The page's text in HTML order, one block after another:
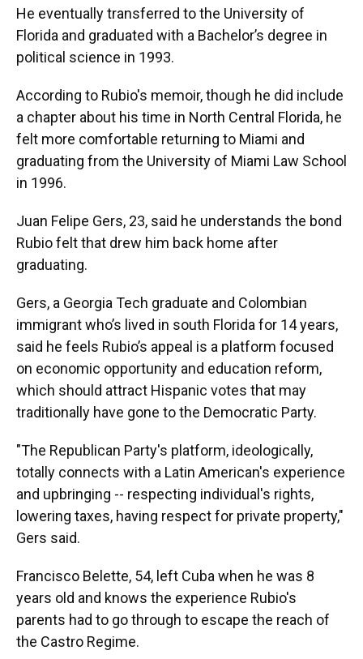
He eventually transferred to the University of
Florida and graduated with a Bachelor’s degree in
political science in 1993.
According to Rubio's memoir, though he did include
a chapter about his time in North Central Florida, he
felt more comfortable returning to Miami and
graduating from the University of Miami Law School
in 1996.
Juan Felipe Gers, 23, said he understands the bond
Rubio felt that drew him back home after
graduating.
Gers, a Georgia Tech graduate and Colombian
immigrant who’s lived in south Florida for 14 years,
said he feels Rubio’s appeal is a platform focused
on economic opportunity and education reform,
which should attract Hispanic votes that may
traditionally have gone to the Democratic Party.
"The Republican Party's platform, ideologically,
totally connects with a Latin American's experience
and upbringing -- respecting individual's rights,
lowering taxes, having respect for private property,"
Gers said.
Francisco Belette, 54, left Cuba when he was 8
years old and knows the experience Rubio's
parents had to go through to escape the reach of
the Castro Regime.